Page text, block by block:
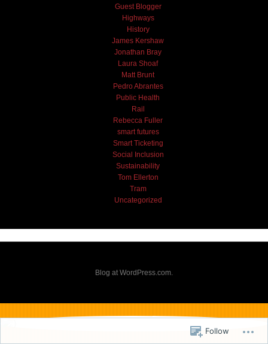
Guest Blogger
Highways
History
James Kershaw
Jonathan Bray
Laura Shoaf
Matt Brunt
Pedro Abrantes
Public Health
Rail
Rebecca Fuller
smart futures
Smart Ticketing
Social Inclusion
Sustainability
Tom Ellerton
Tram
Uncategorized
Blog at WordPress.com.
Follow